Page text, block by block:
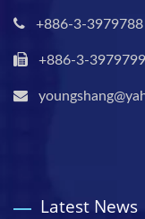
+886-3-3979788
+886-3-3979799
Latest News